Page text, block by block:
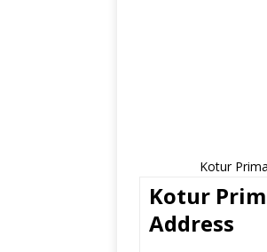
Kotur
Kotur
Address